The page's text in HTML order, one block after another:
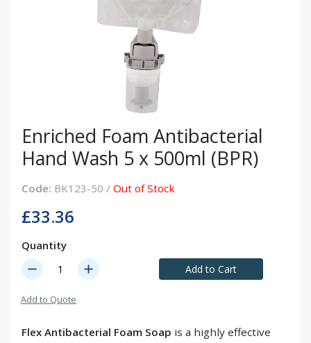
Enriched Foam Antibacterial
Hand Wash 5 x 500ml (BPR)
Code: BK123-50 / Out of Stock
£33.36
Quantity
remove add Add to Cart
Add to Quote
Flex Antibacterial Foam Soap is a highly effective